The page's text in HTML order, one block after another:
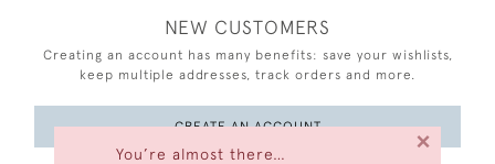
You’re almost there…
×
NEW CUSTOMERS
Creating an account has many benefits: save your wishlists,
keep multiple addresses, track orders and more.
CREATE AN ACCOUNT